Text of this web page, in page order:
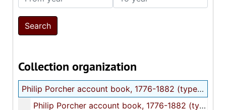
Collection organization
Philip Porcher account book, 1776-1882 (typescript)
Philip Porcher account book, 1776-1882 (typescript), 1936